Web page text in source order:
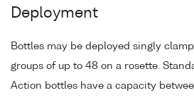
Deployment
Bottles may be deployed singly
groups of up to 48 on a rosette.
Action bottles have a capacity